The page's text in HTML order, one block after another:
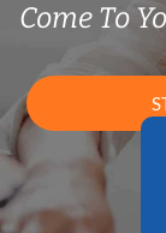
Come To